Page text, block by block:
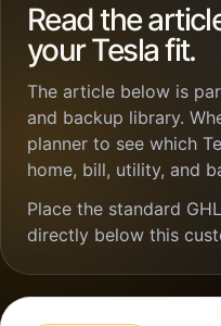
Read the
your Tesla fit.
The article below is
and backup library.
planner to see which
home, bill, utility, and
Place the standard
directly below this